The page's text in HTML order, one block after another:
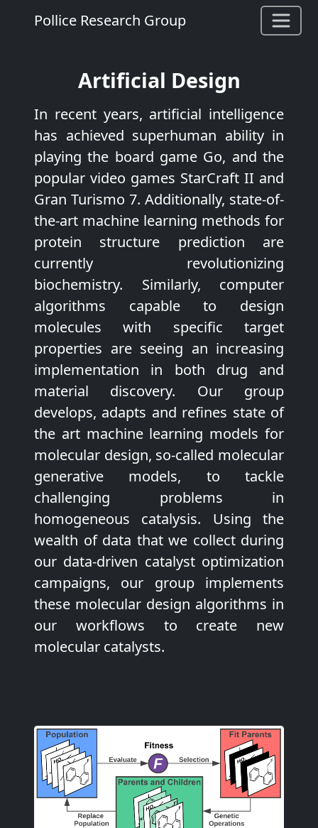
Pollice Research Group
Artificial Design
In recent years, artificial intelligence
has achieved superhuman ability in
playing the board game Go, and the
popular video games StarCraft II and
Gran Turismo 7. Additionally, state-of-
the-art machine learning methods for
protein structure prediction are
currently revolutionizing
biochemistry. Similarly, computer
algorithms capable to design
molecules with specific target
properties are seeing an increasing
implementation in both drug and
material discovery. Our group
develops, adapts and refines state of
the art machine learning models for
molecular design, so-called molecular
generative models, to tackle
challenging problems in
homogeneous catalysis. Using the
wealth of data that we collect during
our data-driven catalyst optimization
campaigns, our group implements
these molecular design algorithms in
our workflows to create new
molecular catalysts.